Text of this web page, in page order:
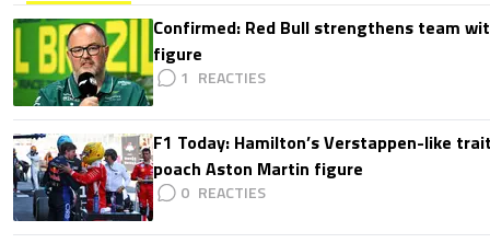
Confirmed: Red Bull strengthens team
figure
1
F1 Today: Hamilton’s Verstappen-like
poach Aston Martin figure
0